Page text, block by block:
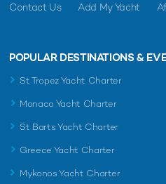
Contact Us Add My Yacht
POPULAR DESTINATIONS &
St Tropez Yacht Charter
Monaco Yacht Charter
St Barts Yacht Charter
Greece Yacht Charter
Mykonos Yacht Charter